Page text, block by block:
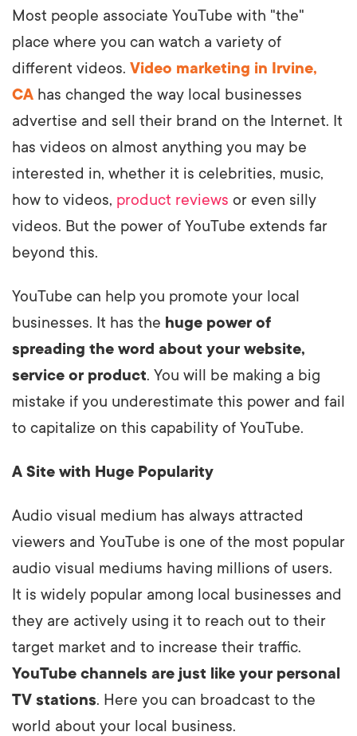
Most people associate YouTube with "the"
place where you can watch a variety of
different videos. Video marketing in Irvine,
CA has changed the way local businesses
advertise and sell their brand on the Internet. It
has videos on almost anything you may be
interested in, whether it is celebrities, music,
how to videos, product reviews or even silly
videos. But the power of YouTube extends far
beyond this.
YouTube can help you promote your local
businesses. It has the huge power of
spreading the word about your website,
service or product. You will be making a big
mistake if you underestimate this power and fail
to capitalize on this capability of YouTube.
A Site with Huge Popularity
Audio visual medium has always attracted
viewers and YouTube is one of the most popular
audio visual mediums having millions of users.
It is widely popular among local businesses and
they are actively using it to reach out to their
target market and to increase their traffic.
YouTube channels are just like your personal
TV stations. Here you can broadcast to the
world about your local business.